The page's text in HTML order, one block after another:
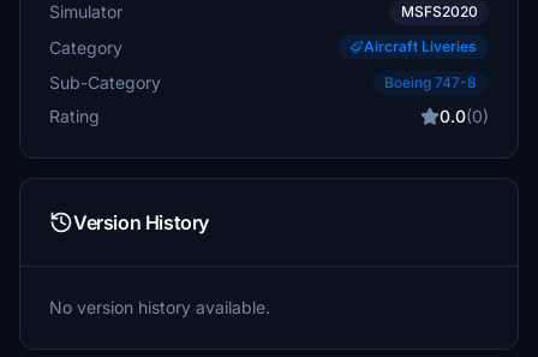
Simulator MSFS2020
Category Aircraft Liveries
Sub-Category Boeing 747-8
Rating 0.0(0)
Version History
No version history available.